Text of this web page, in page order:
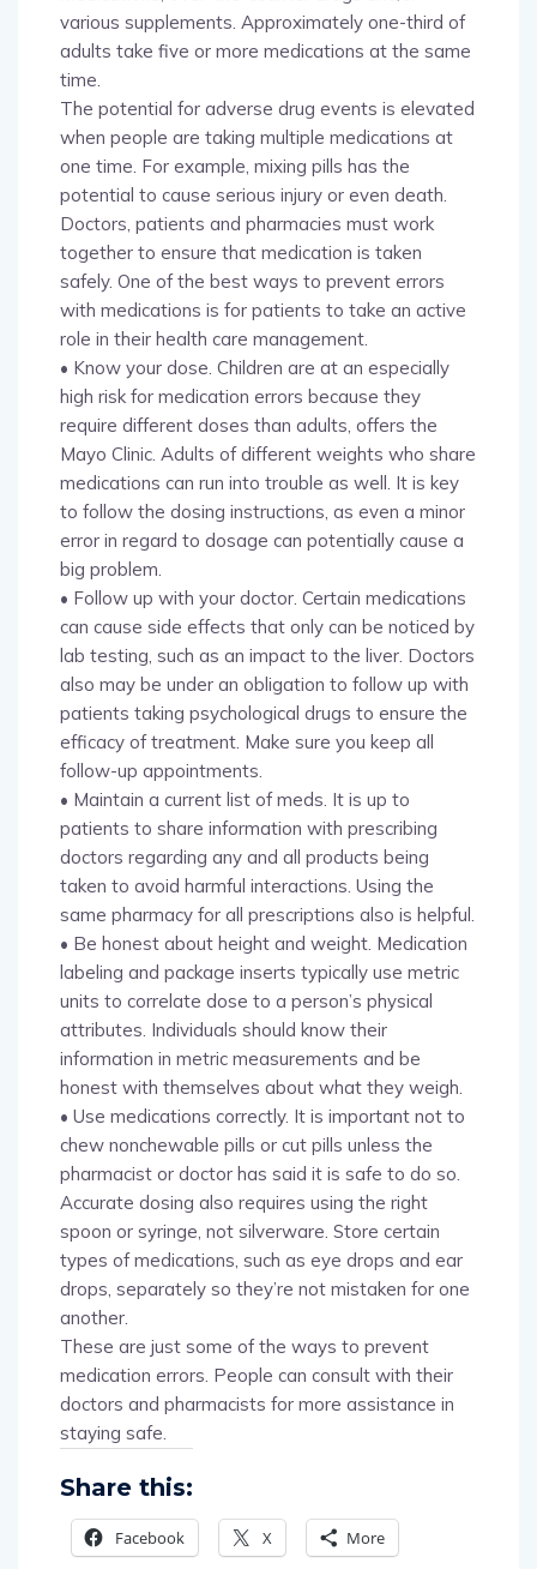
various supplements. Approximately one-third of
adults take five or more medications at the same
time.
The potential for adverse drug events is elevated
when people are taking multiple medications at
one time. For example, mixing pills has the
potential to cause serious injury or even death.
Doctors, patients and pharmacies must work
together to ensure that medication is taken
safely. One of the best ways to prevent errors
with medications is for patients to take an active
role in their health care management.
• Know your dose. Children are at an especially
high risk for medication errors because they
require different doses than adults, offers the
Mayo Clinic. Adults of different weights who share
medications can run into trouble as well. It is key
to follow the dosing instructions, as even a minor
error in regard to dosage can potentially cause a
big problem.
• Follow up with your doctor. Certain medications
can cause side effects that only can be noticed by
lab testing, such as an impact to the liver. Doctors
also may be under an obligation to follow up with
patients taking psychological drugs to ensure the
efficacy of treatment. Make sure you keep all
follow-up appointments.
• Maintain a current list of meds. It is up to
patients to share information with prescribing
doctors regarding any and all products being
taken to avoid harmful interactions. Using the
same pharmacy for all prescriptions also is helpful.
• Be honest about height and weight. Medication
labeling and package inserts typically use metric
units to correlate dose to a person’s physical
attributes. Individuals should know their
information in metric measurements and be
honest with themselves about what they weigh.
• Use medications correctly. It is important not to
chew nonchewable pills or cut pills unless the
pharmacist or doctor has said it is safe to do so.
Accurate dosing also requires using the right
spoon or syringe, not silverware. Store certain
types of medications, such as eye drops and ear
drops, separately so they’re not mistaken for one
another.
These are just some of the ways to prevent
medication errors. People can consult with their
doctors and pharmacists for more assistance in
staying safe.
Share this:
Facebook X More